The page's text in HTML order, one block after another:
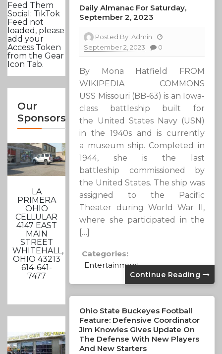
Feed Them
Social: TikTok
Feed not
loaded, please
add your
Access Token
from the Gear
Icon Tab.
Our
Sponsors
LA
PRIMERA
OHIO
CELLULAR
4147 EAST
MAIN
STREET
WHITEHALL,
OHIO 43213
614-641-
7477
Daily Almanac For Saturday,
September 2, 2023
Posted By:Admin
September 2, 2023
0
By Mona Hatfield FROM
WIKIPEDIA COMMONS
USS Missouri (BB-63) is an Iowa-
class battleship built for
the United States Navy (USN)
in the 1940s and is currently
a museum ship. Completed in
1944, she is the last
battleship commissioned by
the United States. The ship was
assigned to the Pacific
Theater during World War II,
where she participated in the
[…]
Categories:
Entertainment
Continue Reading
Ohio State Buckeyes Football
Feature: Defensive Coordinator
Jim Knowles Gives Update On
The Defense With New Players
And New Starters